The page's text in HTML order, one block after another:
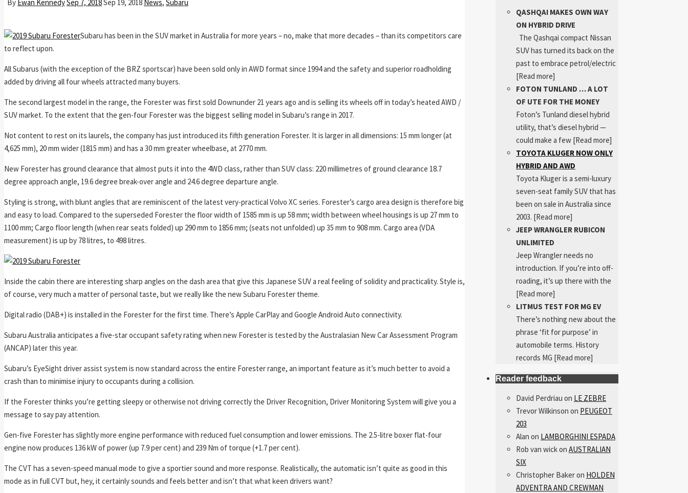
By Ewan KennedySep 7, 2018Sep 19, 2018 News, Subaru
Subaru has been in the SUV market in Australia for more years – no, make that more decades – than its competitors care
to reflect upon.
All Subarus (with the exception of the BRZ sportscar) have been sold only in AWD format since 1994 and the safety and superior roadholding
added by driving all four wheels attracted many buyers.
The second largest model in the range, the Forester was first sold Downunder 21 years ago and is selling its wheels off in today’s heated AWD /
SUV market. To the extent that the gen-four Forester was the biggest selling model in Subaru’s range in 2017.
Not content to rest on its laurels, the company has just introduced its fifth generation Forester. It is larger in all dimensions: 15 mm longer (at
4,625 mm), 20 mm wider (1815 mm) and has a 30 mm greater wheelbase, at 2770 mm.
New Forester has ground clearance that almost puts it into the 4WD class, rather than SUV class: 220 millimetres of ground clearance 18.7
degree approach angle, 19.6 degree break-over angle and 24.6 degree departure angle.
Styling is strong, with blunt angles that are reminiscent of the latest very-practical Volvo XC series. Forester’s cargo area design is therefore big
and easy to load. Compared to the superseded Forester the floor width of 1585 mm is up 58 mm; width between wheel housings is up 27 mm to
1100 mm; Cargo floor length (when rear seats folded) up 290 mm to 1856 mm; (seats not unfolded) up 35 mm to 908 mm. Cargo area (VDA
measurement) is up by 78 litres, to 498 litres.
Inside the cabin there are interesting sharp angles on the dash area that give this Japanese SUV a real feeling of solidity and practicality. Style is,
of course, very much a matter of personal taste, but we really like the new Subaru Forester theme.
Digital radio (DAB+) is installed in the Forester for the first time. There’s Apple CarPlay and Google Android Auto connectivity.
Subaru Australia anticipates a five-star occupant safety rating when new Forester is tested by the Australasian New Car Assessment Program
(ANCAP) later this year.
Subaru’s EyeSight driver assist system is now standard across the entire Forester range, an important feature as it’s much better to avoid a
crash than to minimise injury to occupants during a collision.
If the Forester thinks you’re getting sleepy or otherwise not driving correctly the Driver Recognition, Driver Monitoring System will give you a
message to say pay attention.
Gen-five Forester has slightly more engine performance with reduced fuel consumption and lower emissions. The 2.5-litre boxer flat-four
engine now produces 136 kW of power (up 7.9 per cent) and 239 Nm of torque (+1.7 per cent).
The CVT has a seven-speed manual mode to give a sportier sound and more response. Realistically, the automatic isn’t quite as good in this
mode as in full CVT but, hey, it certainly sounds and feels better and isn’t that what keen drivers want?
QASHQAI MAKES OWN WAY
ON HYBRID DRIVE
The Qashqai compact Nissan
SUV has turned its back on the
past to embrace petrol/electric
[Read more]
FOTON TUNLAND … A LOT
OF UTE FOR THE MONEY
Foton’s Tunland diesel hybrid
utility, that’s diesel hybrid —
could make a few [Read more]
TOYOTA KLUGER NOW ONLY
HYBRID AND AWD
Toyota Kluger is a semi-luxury
seven-seat family SUV that has
been on sale in Australia since
2003. [Read more]
JEEP WRANGLER RUBICON
UNLIMITED
Jeep Wrangler needs no
introduction. If you’re into off-
roading, it’s up there with the
[Read more]
LITMUS TEST FOR MG EV
There’s nothing new about the
phrase ‘fit for purpose’ in
automobile terms. History
records MG [Read more]
Reader feedback
David Perdriau on LE ZEBRE
Trevor Wilkinson on PEUGEOT
203
Alan on LAMBORGHINI ESPADA
Rob van wickon AUSTRALIAN
SIX
Christopher Bakeron HOLDEN
ADVENTRA AND CREWMAN